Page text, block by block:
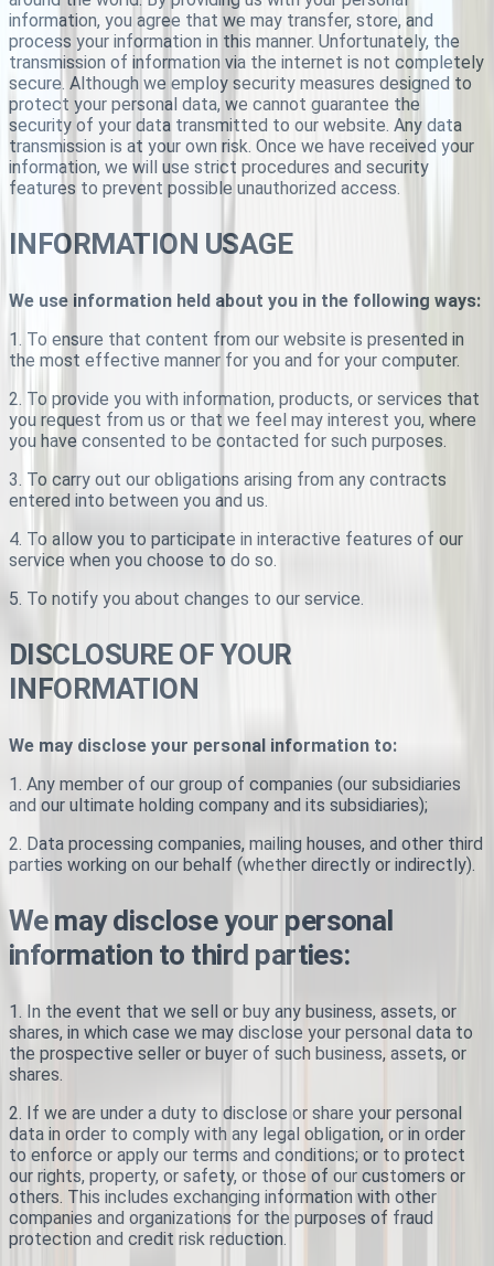
information, you agree that we may transfer, store, and
process your information in this manner. Unfortunately, the
transmission of information via the internet is not completely
secure. Although we employ security measures designed to
protect your personal data, we cannot guarantee the
security of your data transmitted to our website. Any data
transmission is at your own risk. Once we have received your
information, we will use strict procedures and security
features to prevent possible unauthorized access.
INFORMATION USAGE
We use information held about you in the following ways:
1. To ensure that content from our website is presented in
the most effective manner for you and for your computer.
2. To provide you with information, products, or services that
you request from us or that we feel may interest you, where
you have consented to be contacted for such purposes.
3. To carry out our obligations arising from any contracts
entered into between you and us.
4. To allow you to participate in interactive features of our
service when you choose to do so.
5. To notify you about changes to our service.
DISCLOSURE OF YOUR
INFORMATION
We may disclose your personal information to:
1. Any member of our group of companies (our subsidiaries
and our ultimate holding company and its subsidiaries);
2. Data processing companies, mailing houses, and other third
parties working on our behalf (whether directly or indirectly).
We may disclose your personal
information to third parties:
1. In the event that we sell or buy any business, assets, or
shares, in which case we may disclose your personal data to
the prospective seller or buyer of such business, assets, or
shares.
2. If we are under a duty to disclose or share your personal
data in order to comply with any legal obligation, or in order
to enforce or apply our terms and conditions; or to protect
our rights, property, or safety, or those of our customers or
others. This includes exchanging information with other
companies and organizations for the purposes of fraud
protection and credit risk reduction.